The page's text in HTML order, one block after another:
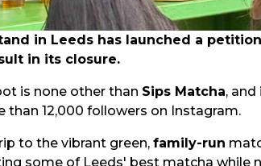
in Leeds has launched a
in its closure.
is none other than Sips Matcha,
than 12,000 followers on Instagram.
to the vibrant green, family-run
some of Leeds' best matcha while